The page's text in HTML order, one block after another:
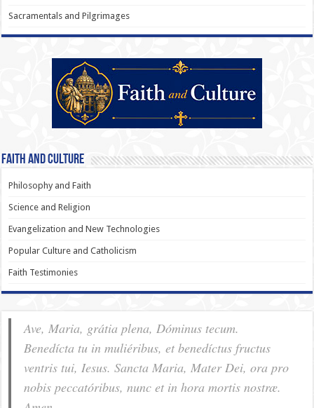
Sacramentals and Pilgrimages
Faith and Culture
Philosophy and Faith
Science and Religion
Evangelization and New Technologies
Popular Culture and Catholicism
Faith Testimonies
Ave, Maria, grátia plena, Dóminus tecum.
Benedícta tu in muliéribus, et benedíctus fructus
ventris tui, Iesus. Sancta Maria, Mater Dei, ora pro
nobis pec­ca­tóribus, nunc et in hora mortis nostræ.